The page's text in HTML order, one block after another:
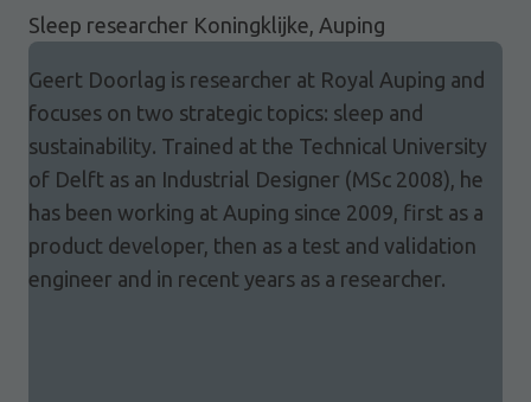
Sleep researcher Koningklijke, Auping
Geert Doorlag is researcher at Royal Auping and
focuses on two strategic topics: sleep and
sustainability. Trained at the Technical University
of Delft as an Industrial Designer (MSc 2008), he
has been working at Auping since 2009, first as a
product developer, then as a test and validation
engineer and in recent years as a researcher.